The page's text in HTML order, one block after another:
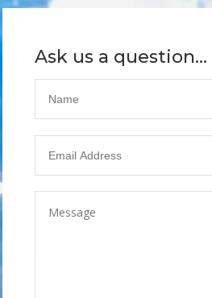
Ask us a question...